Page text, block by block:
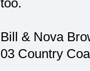
Bill & Nova
03 Country